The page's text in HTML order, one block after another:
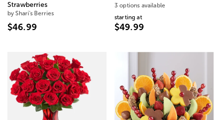
Strawberries
by Shari's Berries
$46.99
3 options available
starting at
$49.99